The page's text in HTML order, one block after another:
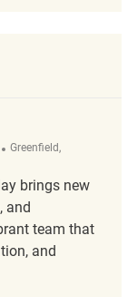
Location
Greenfield,
brings new
and
team that
and